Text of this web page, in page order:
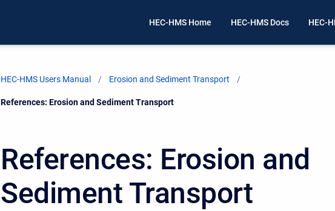
HEC-HMS Home HEC-HMS Docs HEC-
HEC-HMS Users Manual Erosion and Sediment Transport
Current:
References: Erosion and Sediment Transport
References: Erosion and
Sediment Transport